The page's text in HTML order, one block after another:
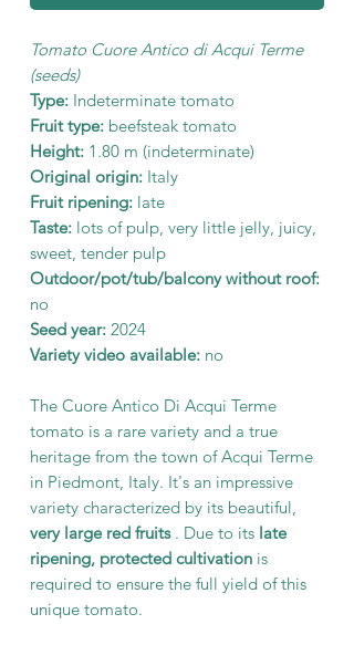
Tomato Cuore Antico di Acqui Terme
(seeds)
Type: Indeterminate tomato
Fruit type: beefsteak tomato
Height: 1.80 m (indeterminate)
Original origin: Italy
Fruit ripening: late
Taste: lots of pulp, very little jelly, juicy,
sweet, tender pulp
Outdoor/pot/tub/balcony without roof:
no
Seed year: 2024
Variety video available: no
The Cuore Antico Di Acqui Terme
tomato is a rare variety and a true
heritage from the town of Acqui Terme
in Piedmont, Italy. It's an impressive
variety characterized by its beautiful,
very large red fruits. Due to its late
ripening, protected cultivation is
required to ensure the full yield of this
unique tomato.